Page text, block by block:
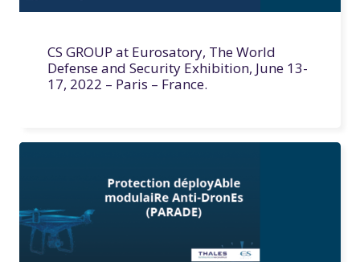
CS GROUP at Eurosatory, The World
Defense and Security Exhibition, June 13-
17, 2022 – Paris – France.